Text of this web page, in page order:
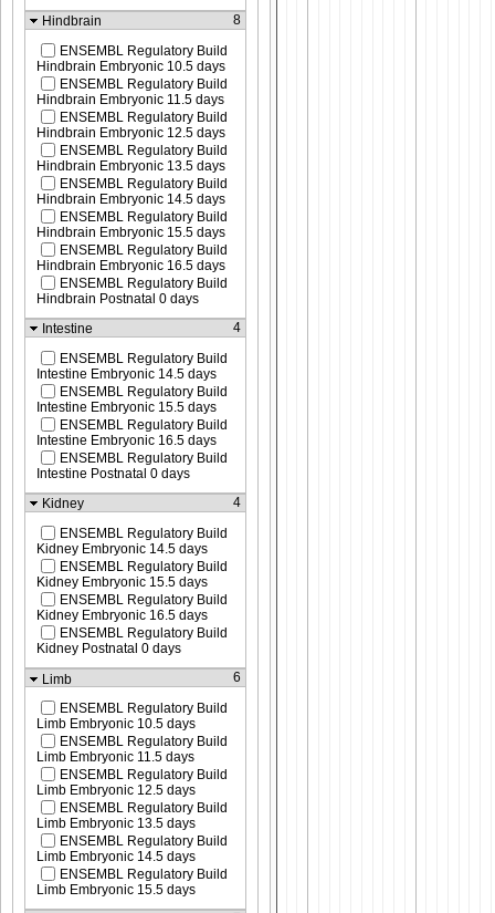
Hindbrain
8
ENSEMBL Regulatory Build
Hindbrain Embryonic 10.5 days
ENSEMBL Regulatory Build
Hindbrain Embryonic 11.5 days
ENSEMBL Regulatory Build
Hindbrain Embryonic 12.5 days
ENSEMBL Regulatory Build
Hindbrain Embryonic 13.5 days
ENSEMBL Regulatory Build
Hindbrain Embryonic 14.5 days
ENSEMBL Regulatory Build
Hindbrain Embryonic 15.5 days
ENSEMBL Regulatory Build
Hindbrain Embryonic 16.5 days
ENSEMBL Regulatory Build
Hindbrain Postnatal 0 days
Intestine
4
ENSEMBL Regulatory Build
Intestine Embryonic 14.5 days
ENSEMBL Regulatory Build
Intestine Embryonic 15.5 days
ENSEMBL Regulatory Build
Intestine Embryonic 16.5 days
ENSEMBL Regulatory Build
Intestine Postnatal 0 days
Kidney
4
ENSEMBL Regulatory Build
Kidney Embryonic 14.5 days
ENSEMBL Regulatory Build
Kidney Embryonic 15.5 days
ENSEMBL Regulatory Build
Kidney Embryonic 16.5 days
ENSEMBL Regulatory Build
Kidney Postnatal 0 days
Limb
6
ENSEMBL Regulatory Build
Limb Embryonic 10.5 days
ENSEMBL Regulatory Build
Limb Embryonic 11.5 days
ENSEMBL Regulatory Build
Limb Embryonic 12.5 days
ENSEMBL Regulatory Build
Limb Embryonic 13.5 days
ENSEMBL Regulatory Build
Limb Embryonic 14.5 days
ENSEMBL Regulatory Build
Limb Embryonic 15.5 days